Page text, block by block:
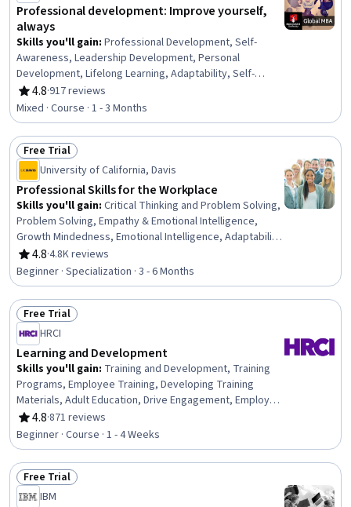
Professional development: Improve yourself,
always
Skills you'll gain: Professional Development, Self-
Awareness, Leadership Development, Personal
Development, Lifelong Learning, Adaptability, Self-
Discipline, Growth Mindedness, Self-Motivation,
Emotional Intelligence, Change Management, Goal
Setting, Habit Formation
4.8
Rating, 4.8 out of 5 stars
·917 reviews
Mixed · Course · 1 - 3 Months
Status: Free Trial
Free Trial
University of California, Davis
Professional Skills for the Workplace
Skills you'll gain: Critical Thinking and Problem Solving,
Problem Solving, Empathy & Emotional Intelligence,
Growth Mindedness, Emotional Intelligence, Adaptability,
Social Skills, Creative Problem-Solving, Brainstorming,
Complex Problem Solving, Active Listening, Critical
Thinking, Resilience, Open Mindset, Independent
Thinking, Professional Development, Action Oriented,
Culture Transformation, Willingness To Learn, Growth
Strategies
4.8
Rating, 4.8 out of 5 stars
·4.8K reviews
Beginner · Specialization · 3 - 6 Months
Status: Free Trial
Free Trial
HRCI
Learning and Development
Skills you'll gain: Training and Development, Training
Programs, Employee Training, Developing Training
Materials, Adult Education, Drive Engagement, Employee
Engagement, Compliance Training, Instructional Design,
Workforce Development, On-The-Job Training,
Organizational Development, Needs Assessment,
Program Evaluation, Professional Development, Learning
Styles
4.8
Rating, 4.8 out of 5 stars
·871 reviews
Beginner · Course · 1 - 4 Weeks
Status: Free Trial
Free Trial
IBM